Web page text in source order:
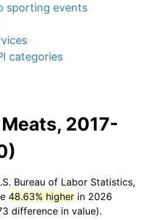
sporting events
categories
2017-
Bureau of Labor Statistics,
48.63% higher in 2026
difference in value).